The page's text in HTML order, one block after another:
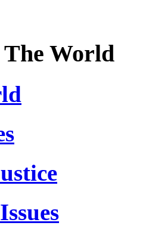
World